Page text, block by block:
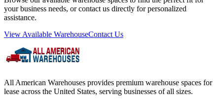
your business needs, or contact us directly for personalized
assistance.
View Available WarehouseContact Us
All American Warehouses provides premium warehouse spaces for
lease across the United States, serving businesses of all sizes.